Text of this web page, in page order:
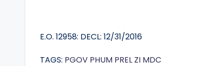
E.O. 12958: DECL: 12/31/2016
TAGS: PGOV PHUM PREL ZI MDC